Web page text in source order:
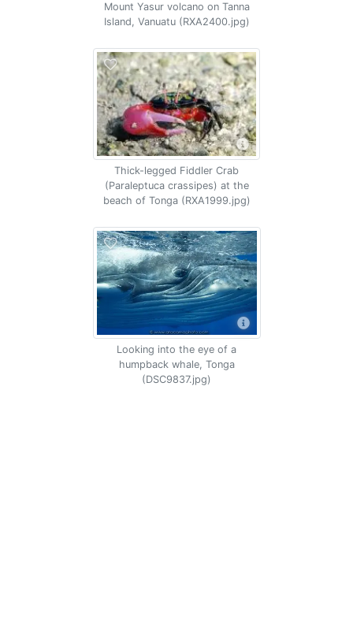
Mount Yasur volcano on Tanna
Island, Vanuatu (RXA2400.jpg)
Thick-legged Fiddler Crab
(Paraleptuca crassipes) at the
beach of Tonga (RXA1999.jpg)
Looking into the eye of a
humpback whale, Tonga
(DSC9837.jpg)